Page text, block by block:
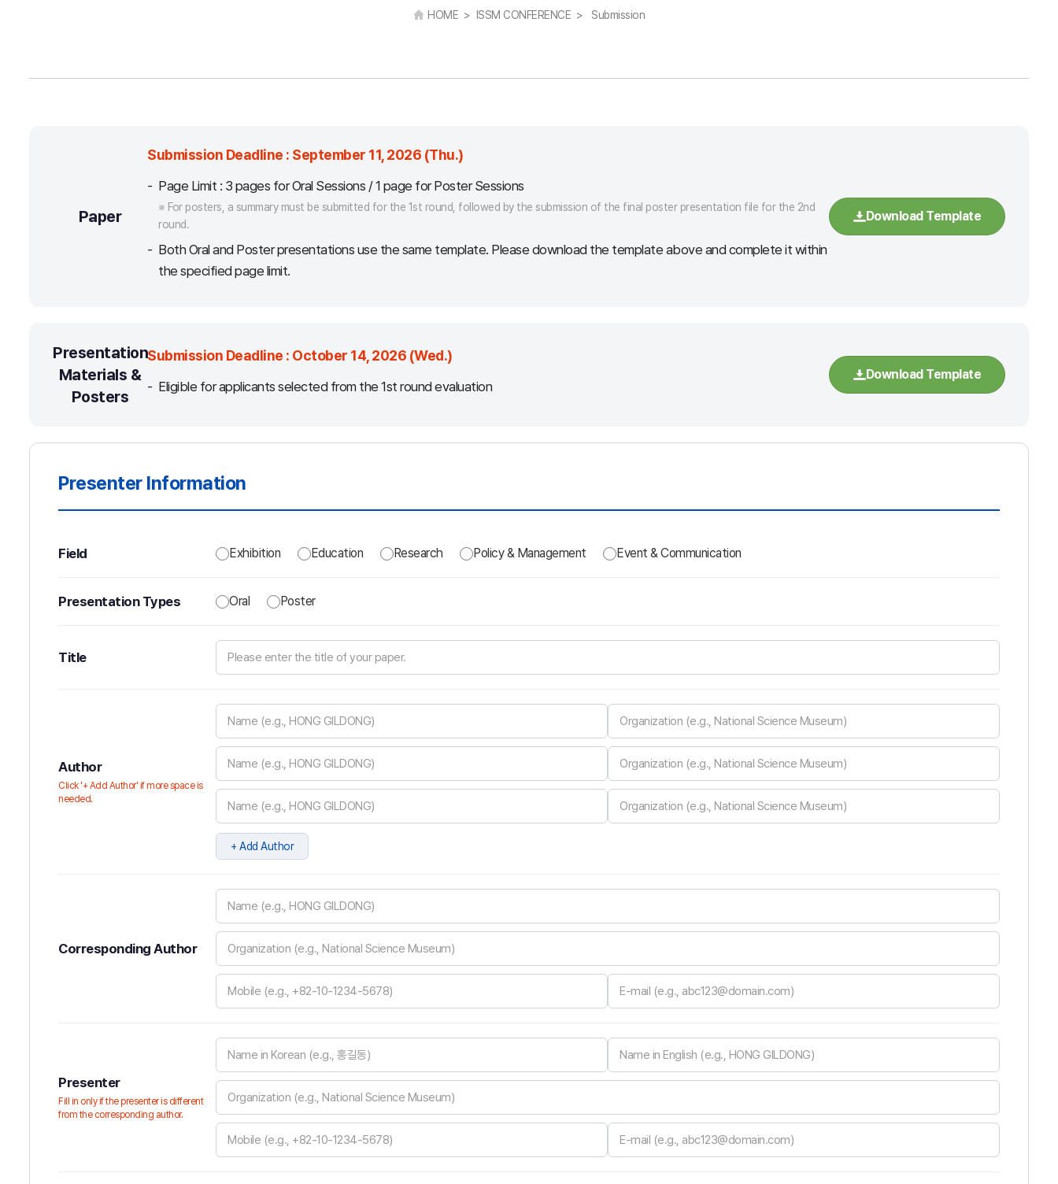
HOME > ISSM CONFERENCE > Submission
Paper
Submission Deadline : September 11, 2026 (Thu.)
Page Limit : 3 pages for Oral Sessions / 1 page for Poster Sessions
※ For posters, a summary must be submitted for the 1st round, followed by the submission of the final poster presentation file for the 2nd
round.
Both Oral and Poster presentations use the same template. Please download the template above and complete it within
the specified page limit.
Download Template
Presentation
Materials &
Posters
Submission Deadline : October 14, 2026 (Wed.)
Eligible for applicants selected from the 1st round evaluation
Download Template
Presenter Information
Field Exhibition Education Research Policy & Management Event & Communication
Presentation Types Oral Poster
Title
Author
Click '+ Add Author' if more space is
needed.
+ Add Author
Corresponding Author
Presenter
Fill in only if the presenter is different
from the corresponding author.